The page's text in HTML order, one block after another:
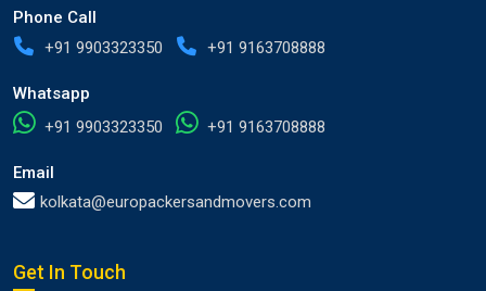
Phone Call
+91 9903323350
+91 9163708888
Whatsapp
+91 9903323350
+91 9163708888
Email
kolkata@europackersandmovers.com
Get In Touch